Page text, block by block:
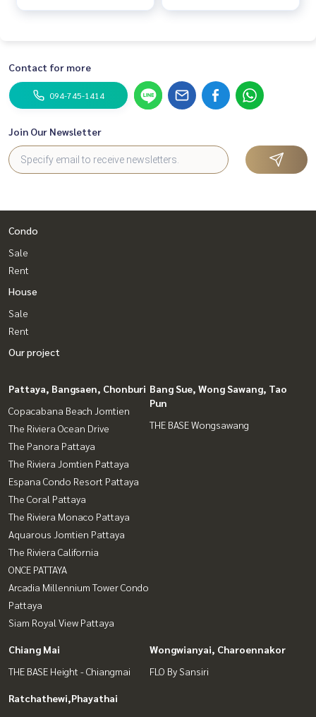
Contact for more
094-745-1414
Join Our Newsletter
Condo
Sale
Rent
House
Sale
Rent
Our project
Pattaya, Bangsaen, Chonburi
Copacabana Beach Jomtien
The Riviera Ocean Drive
The Panora Pattaya
The Riviera Jomtien Pattaya
Espana Condo Resort Pattaya
The Coral Pattaya
The Riviera Monaco Pattaya
Aquarous Jomtien Pattaya
The Riviera California
ONCE PATTAYA
Arcadia Millennium Tower Condo
Pattaya
Siam Royal View Pattaya
Bang Sue, Wong Sawang, Tao
Pun
THE BASE Wongsawang
Chiang Mai
THE BASE Height - Chiangmai
Wongwianyai, Charoennakor
FLO By Sansiri
Ratchathewi,Phayathai